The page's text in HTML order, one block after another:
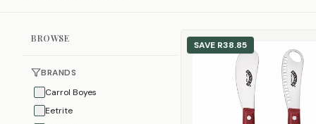
BROWSE
BRANDS
Carrol Boyes
Eetrite
SAVE R38.85